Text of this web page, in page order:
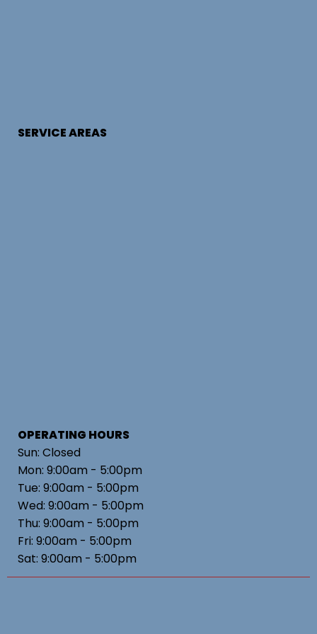
SERVICE AREAS
OPERATING HOURS
Sun: Closed
Mon: 9:00am - 5:00pm
Tue: 9:00am - 5:00pm
Wed: 9:00am - 5:00pm
Thu: 9:00am - 5:00pm
Fri: 9:00am - 5:00pm
Sat: 9:00am - 5:00pm